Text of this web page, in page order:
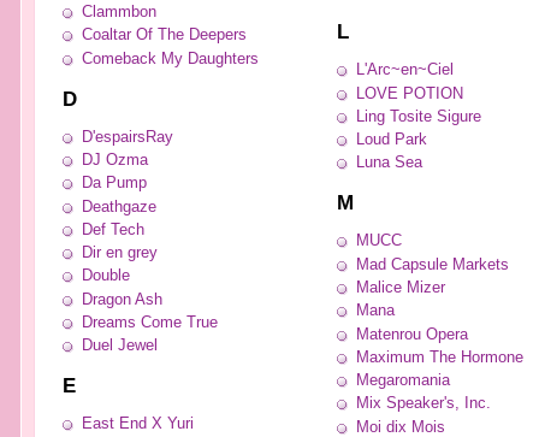
Clammbon
Coaltar Of The Deepers
Comeback My Daughters
D
D'espairsRay
DJ Ozma
Da Pump
Deathgaze
Def Tech
Dir en grey
Double
Dragon Ash
Dreams Come True
Duel Jewel
E
East End X Yuri
L
L'Arc~en~Ciel
LOVE POTION
Ling Tosite Sigure
Loud Park
Luna Sea
M
MUCC
Mad Capsule Markets
Malice Mizer
Mana
Matenrou Opera
Maximum The Hormone
Megaromania
Mix Speaker's, Inc.
Moi dix Mois